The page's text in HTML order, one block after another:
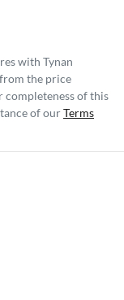
with Tynan
the price
completeness of this
of ourTerms